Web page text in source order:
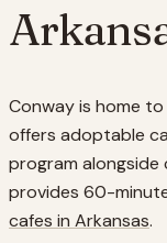
Conway is home to
offers adoptable
program alongside
provides 60-
cafes in Arkansas.